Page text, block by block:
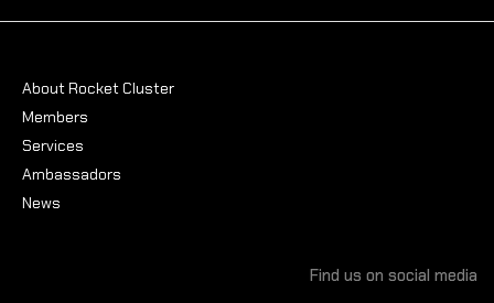
About Rocket Cluster
Members
Services
Ambassadors
News
Find us on social media